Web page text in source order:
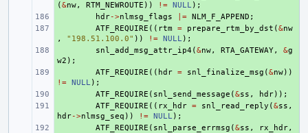
(&nw, RTM_NEWROUTE )) != NULL );
hdr->nlmsg_flags |= NLM_F_APPEND ;
ATF_REQUIRE (( rtm = prepare_rtm_by_dst (&nw
,
"198.51.100.0" )) != NULL );
snl_add_msg_attr_ip4 (&nw, RTA_GATEWAY, &g
w2 );
ATF_REQUIRE (( hdr = snl_finalize_msg (&nw))
!= NULL );
ATF_REQUIRE ( snl_send_message (&ss , hdr));
ATF_REQUIRE (( rx_hdr = snl_read_reply (&ss ,
hdr->nlmsg_seq )) != NULL );
ATF_REQUIRE ( snl_parse_errmsg (&ss , rx_hdr,